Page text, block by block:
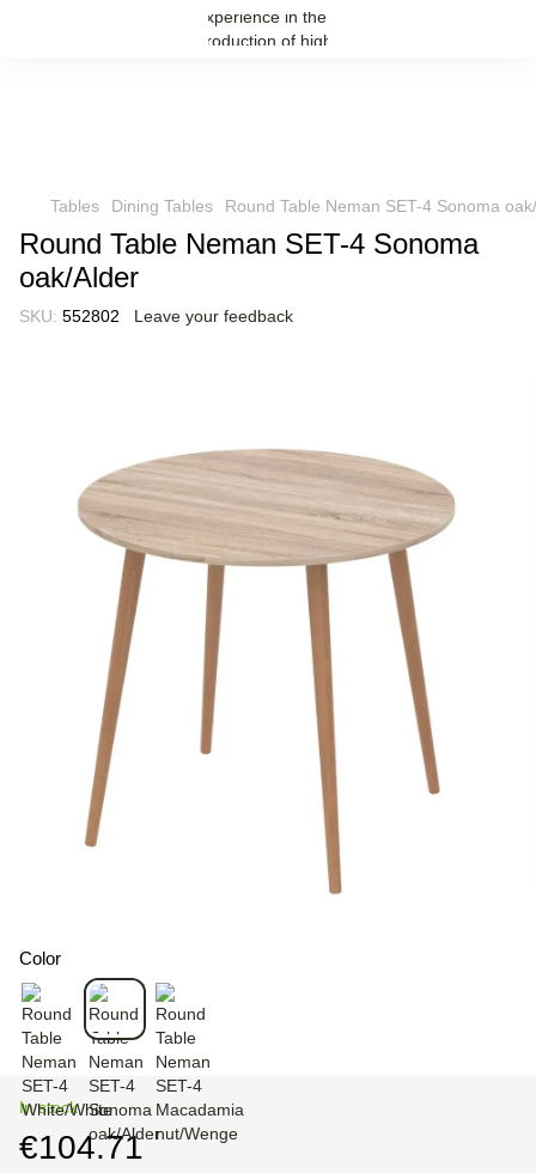
Tables Dining Tables Round Table Neman SET-4 Sonoma
Round Table Neman SET-4 Sonoma
oak/Alder
SKU: 552802 Leave your feedback
Color
In stock
€104.71